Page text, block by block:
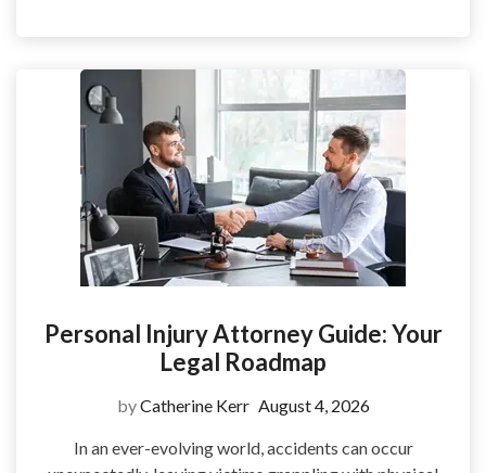
Personal Injury Attorney Guide: Your
Legal Roadmap
byCatherine Kerr August 4, 2026
In an ever-evolving world, accidents can occur